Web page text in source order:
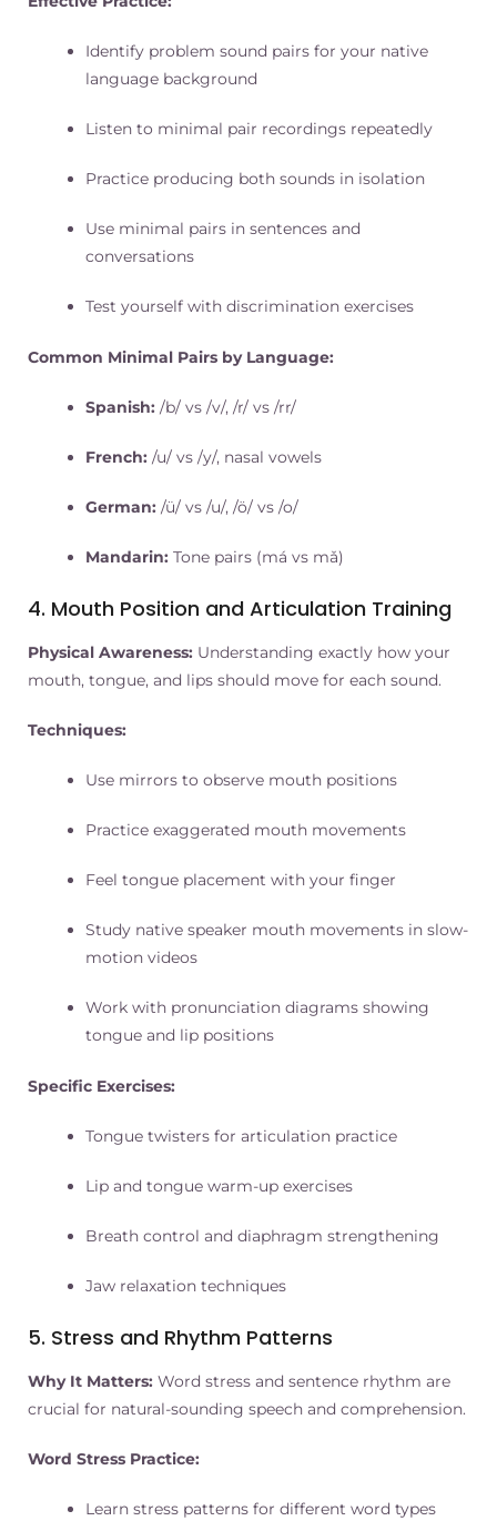
Identify problem sound pairs for your native
language background
Listen to minimal pair recordings repeatedly
Practice producing both sounds in isolation
Use minimal pairs in sentences and
conversations
Test yourself with discrimination exercises
Common Minimal Pairs by Language:
Spanish: /b/ vs /v/, /r/ vs /rr/
French: /u/ vs /y/, nasal vowels
German: /ü/ vs /u/, /ö/ vs /o/
Mandarin: Tone pairs (má vs mǎ)
4. Mouth Position and Articulation Training
Physical Awareness: Understanding exactly how your
mouth, tongue, and lips should move for each sound.
Techniques:
Use mirrors to observe mouth positions
Practice exaggerated mouth movements
Feel tongue placement with your finger
Study native speaker mouth movements in slow-
motion videos
Work with pronunciation diagrams showing
tongue and lip positions
Specific Exercises:
Tongue twisters for articulation practice
Lip and tongue warm-up exercises
Breath control and diaphragm strengthening
Jaw relaxation techniques
5. Stress and Rhythm Patterns
Why It Matters: Word stress and sentence rhythm are
crucial for natural-sounding speech and comprehension.
Word Stress Practice:
Learn stress patterns for different word types